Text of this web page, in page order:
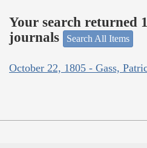
Your search returned
journals
Search All Items
October 22, 1805 - Gass,